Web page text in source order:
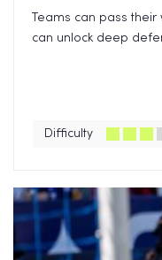
Teams can pass
can unlock deep
Difficulty